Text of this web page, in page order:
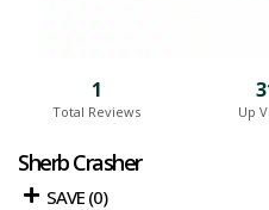
Sherb Crasher
SAVE (0)
1
Total Reviews Up